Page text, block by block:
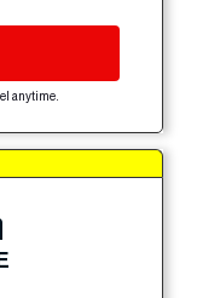
anytime.